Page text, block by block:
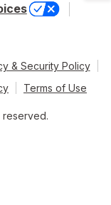
& Security Policy
Terms of Use
reserved.